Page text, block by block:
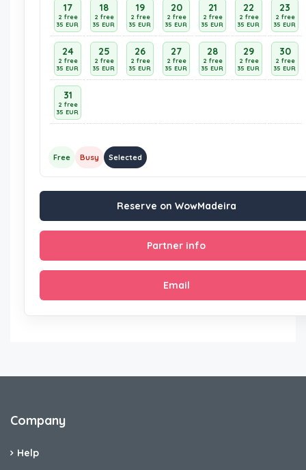
17
2 free
35 EUR
18
2 free
35 EUR
19
2 free
35 EUR
20
2 free
35 EUR
21
2 free
35 EUR
22
2 free
35 EUR
23
2 free
35 EUR
24
2 free
35 EUR
25
2 free
35 EUR
26
2 free
35 EUR
27
2 free
35 EUR
28
2 free
35 EUR
29
2 free
35 EUR
30
2 free
35 EUR
31
2 free
35 EUR
Free Busy Selected
Reserve on WowMadeira
Partner info
Email
Company
Help